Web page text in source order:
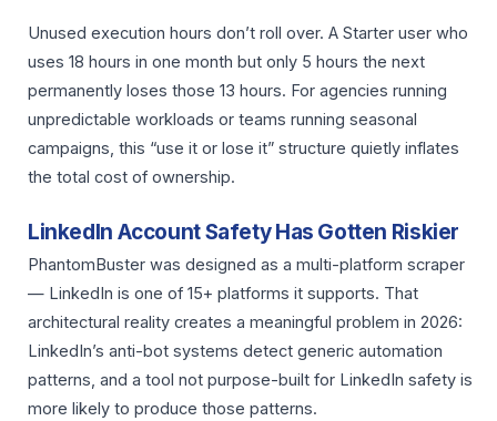
Unused execution hours don’t roll over. A Starter user who
uses 18 hours in one month but only 5 hours the next
permanently loses those 13 hours. For agencies running
unpredictable workloads or teams running seasonal
campaigns, this “use it or lose it” structure quietly inflates
the total cost of ownership.
LinkedIn Account Safety Has Gotten Riskier
PhantomBuster was designed as a multi-platform scraper
— LinkedIn is one of 15+ platforms it supports. That
architectural reality creates a meaningful problem in 2026:
LinkedIn’s anti-bot systems detect generic automation
patterns, and a tool not purpose-built for LinkedIn safety is
more likely to produce those patterns.